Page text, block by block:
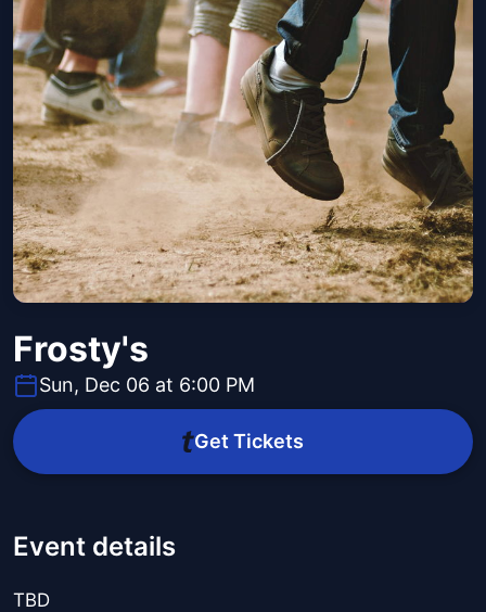
Frosty's
Sun, Dec 06 at 6:00 PM
Get Tickets
Event details
TBD